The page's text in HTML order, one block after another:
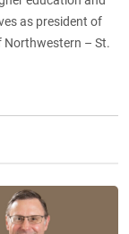
as president of
Northwestern – St.